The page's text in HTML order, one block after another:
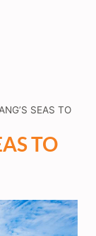
SEAS TO
TO